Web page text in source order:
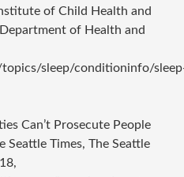
of Child Health and
of Health and
sleep/conditioninfo/
Can’t Prosecute People
Seattle Times, The Seattle